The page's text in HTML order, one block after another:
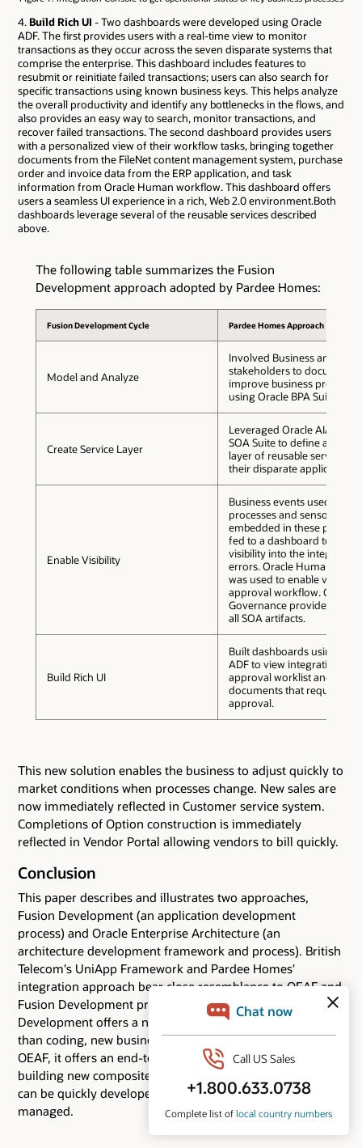
4. Build Rich UI - Two dashboards were developed using Oracle
ADF. The first provides users with a real-time view to monitor
transactions as they occur across the seven disparate systems that
comprise the enterprise. This dashboard includes features to
resubmit or reinitiate failed transactions; users can also search for
specific transactions using known business keys. This helps analyze
the overall productivity and identify any bottlenecks in the flows, and
also provides an easy way to search, monitor transactions, and
recover failed transactions. The second dashboard provides users
with a personalized view of their workflow tasks, bringing together
documents from the FileNet content management system, purchase
order and invoice data from the ERP application, and task
information from Oracle Human workflow. This dashboard offers
users a seamless UI experience in a rich, Web 2.0 environment.Both
dashboards leverage several of the reusable services described
above.
The following table summarizes the Fusion
Development approach adopted by Pardee Homes:
Fusion Development Cycle Pardee Homes Approach
Model and Analyze
Involved Business and IT
stakeholders to document
improve business processes
using Oracle BPA Suite.
Create Service Layer
Leveraged Oracle AIA and
SOA Suite to define and
layer of reusable services
their disparate applications.
Enable Visibility
Business events used to
processes and sensors
embedded in these
fed to a dashboard to
visibility into the integration
errors. Oracle Human
was used to enable visibility
approval workflow. Oracle
Governance provided
all SOA artifacts.
Build Rich UI
Built dashboards using
ADF to view integration
approval worklist and to
documents that require
approval.
This new solution enables the business to adjust quickly to
market conditions when processes change. New sales are
now immediately reflected in Customer service system.
Completions of Option construction is immediately
reflected in Vendor Portal allowing vendors to bill quickly.
Conclusion
This paper describes and illustrates two approaches,
Fusion Development (an application development
process) and Oracle Enterprise Architecture (an
architecture development framework and process). British
Telecom's UniApp Framework and Pardee Homes'
integration approach bear close resemblance to OEAF and
Fusion Development principles, respectively. Fusion
Development offers a new approach to assembling, rather
than coding, new business applications. Together with
OEAF, it offers an end-to-end approach to architecting and
building new composite applications - applications that
can be quickly developed, rapidly changed, and easily
managed.